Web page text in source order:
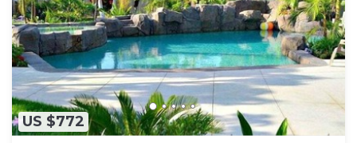
US $772